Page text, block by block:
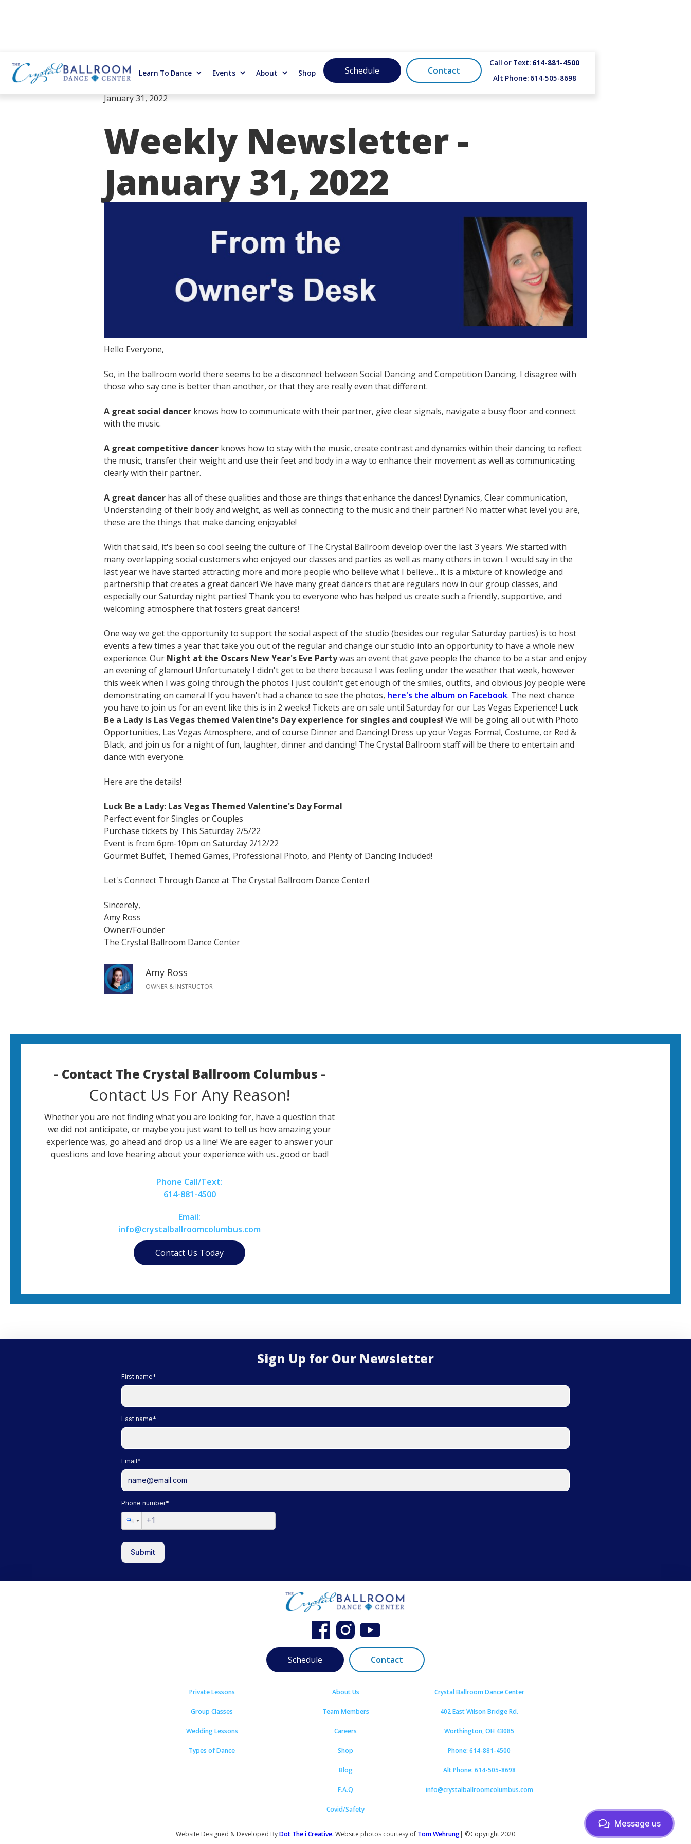
Learn To Dance Events About Shop Schedule Contact
Call or Text: 614-881-4500
Alt Phone: 614-505-8698
January 31, 2022
Weekly Newsletter -
January 31, 2022
Hello Everyone,
So, in the ballroom world there seems to be a disconnect between Social Dancing and Competition Dancing. I disagree with
those who say one is better than another, or that they are really even that different.
A great social dancer knows how to communicate with their partner, give clear signals, navigate a busy floor and connect
with the music.
A great competitive dancer knows how to stay with the music, create contrast and dynamics within their dancing to reflect
the music, transfer their weight and use their feet and body in a way to enhance their movement as well as communicating
clearly with their partner.
A great dancer has all of these qualities and those are things that enhance the dances! Dynamics, Clear communication,
Understanding of their body and weight, as well as connecting to the music and their partner! No matter what level you are,
these are the things that make dancing enjoyable!
With that said, it's been so cool seeing the culture of The Crystal Ballroom develop over the last 3 years. We started with
many overlapping social customers who enjoyed our classes and parties as well as many others in town. I would say in the
last year we have started attracting more and more people who believe what I believe... it is a mixture of knowledge and
partnership that creates a great dancer! We have many great dancers that are regulars now in our group classes, and
especially our Saturday night parties! Thank you to everyone who has helped us create such a friendly, supportive, and
welcoming atmosphere that fosters great dancers!
One way we get the opportunity to support the social aspect of the studio (besides our regular Saturday parties) is to host
events a few times a year that take you out of the regular and change our studio into an opportunity to have a whole new
experience. Our Night at the Oscars New Year's Eve Partywas an event that gave people the chance to be a star and enjoy
an evening of glamour! Unfortunately I didn't get to be there because I was feeling under the weather that week, however
this week when I was going through the photos I just couldn't get enough of the smiles, outfits, and obvious joy people were
demonstrating on camera! If you haven't had a chance to see the photos, here's the album on Facebook. The next chance
you have to join us for an event like this is in 2 weeks! Tickets are on sale until Saturday for our Las Vegas Experience! Luck
Be a Lady is Las Vegas themed Valentine's Day experience for singles and couples! We will be going all out with Photo
Opportunities, Las Vegas Atmosphere, and of course Dinner and Dancing! Dress up your Vegas Formal, Costume, or Red &
Black, and join us for a night of fun, laughter, dinner and dancing! The Crystal Ballroom staff will be there to entertain and
dance with everyone.
Here are the details!
Luck Be a Lady: Las Vegas Themed Valentine's Day Formal
Perfect event for Singles or Couples
Purchase tickets by This Saturday 2/5/22
Event is from 6pm-10pm on Saturday 2/12/22
Gourmet Buffet, Themed Games, Professional Photo, and Plenty of Dancing Included!
Let's Connect Through Dance at The Crystal Ballroom Dance Center!
Sincerely,
Amy Ross
Owner/Founder
The Crystal Ballroom Dance Center
Amy Ross
OWNER & INSTRUCTOR
- Contact The Crystal Ballroom Columbus -
Contact Us For Any Reason!
Whether you are not finding what you are looking for, have a question that
we did not anticipate, or maybe you just want to tell us how amazing your
experience was, go ahead and drop us a line! We are eager to answer your
questions and love hearing about your experience with us...good or bad!
Phone Call/Text:
614-881-4500
Email:
info@crystalballroomcolumbus.com
Contact Us Today
Sign Up for Our Newsletter
First name*
Last name*
Email*
Phone number*
Submit
Schedule Contact
Private Lessons
Group Classes
Wedding Lessons
Types of Dance
About Us
Team Members
Careers
Shop
Blog
F.A.Q
Covid/Safety
Crystal Ballroom Dance Center
402 East Wilson Bridge Rd.
Worthington, OH 43085
Phone: 614-881-4500
Alt Phone: 614-505-8698
info@crystalballroomcolumbus.com
Website Designed & Developed ByDot The i Creative. Website photos courtesy of Tom Wehrung| ©Copyright 2020
Message us